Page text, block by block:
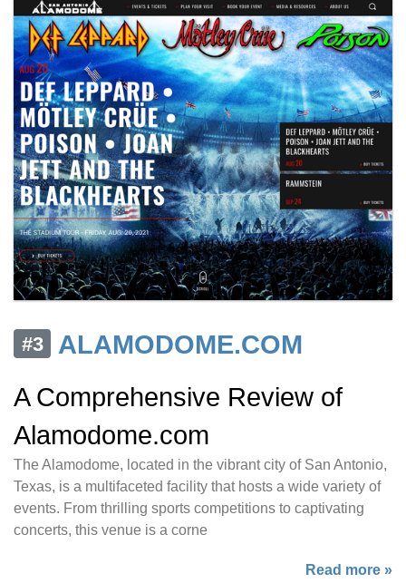
#3
ALAMODOME.COM
A Comprehensive Review of
Alamodome.com
The Alamodome, located in the vibrant city of San Antonio,
Texas, is a multifaceted facility that hosts a wide variety of
events. From thrilling sports competitions to captivating
concerts, this venue is a corne
Read more »